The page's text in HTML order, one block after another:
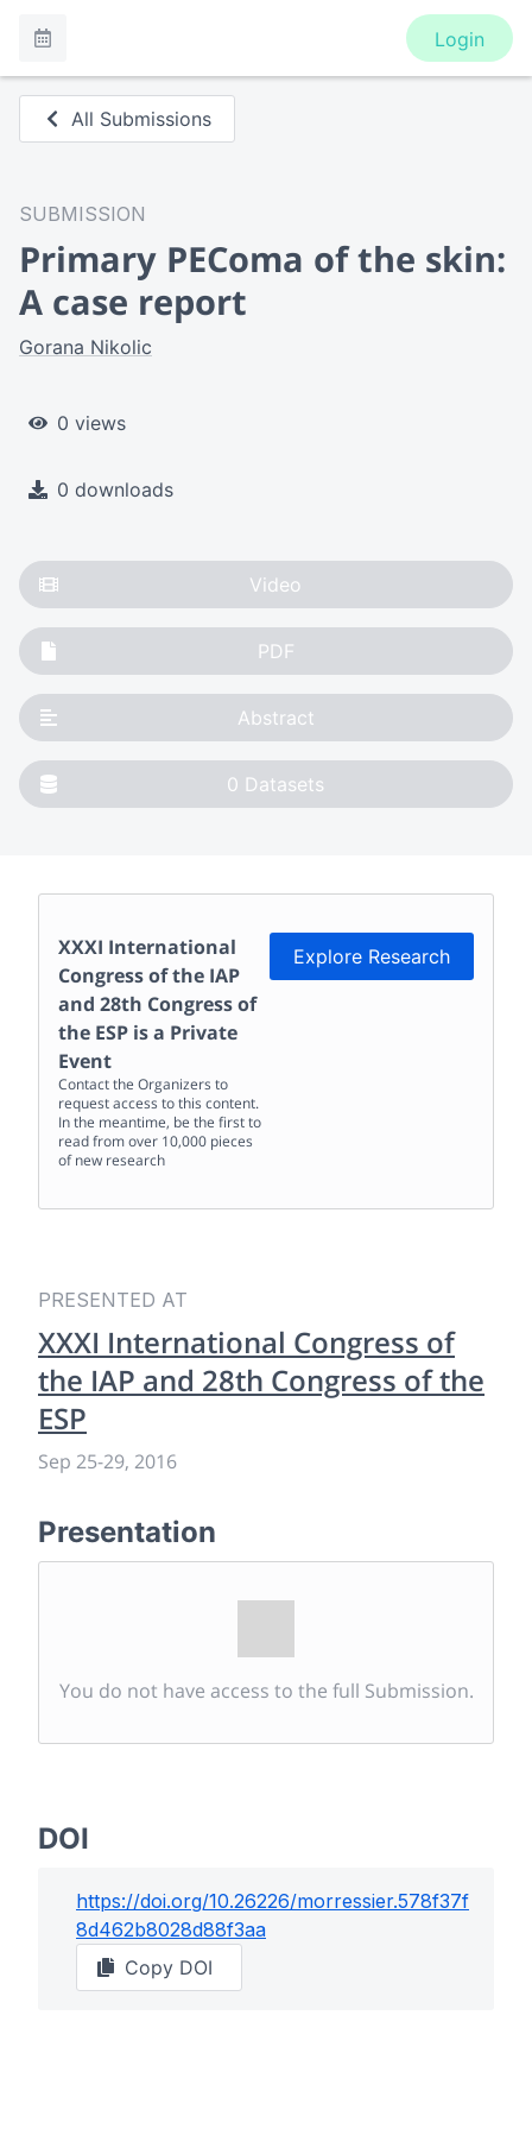
Login
All Submissions
SUBMISSION
Primary PEComa of the skin:
A case report
Gorana Nikolic
0 views
0 downloads
Video
PDF
Abstract
0 Datasets
XXXI International
Congress of the IAP
and 28th Congress of
the ESP is a Private
Event
Contact the Organizers to
request access to this content.
In the meantime, be the first to
read from over 10,000 pieces
of new research
Explore Research
PRESENTED AT
XXXI International Congress of
the IAP and 28th Congress of the
ESP
Sep 25-29, 2016
Presentation
You do not have access to the full Submission.
DOI
https://doi.org/10.26226/morressier.578f37f
8d462b8028d88f3aa
Copy DOI